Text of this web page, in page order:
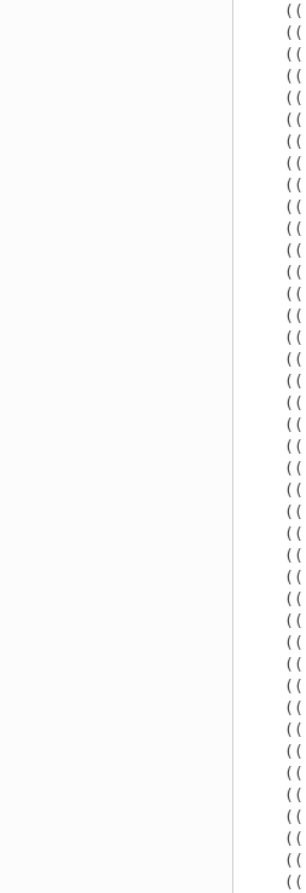
((
((
((
((
((
((
((
((
((
((
((
((
((
((
((
((
((
((
((
((
((
((
((
((
((
((
((
((
((
((
((
((
((
((
((
((
((
((
((
((
((